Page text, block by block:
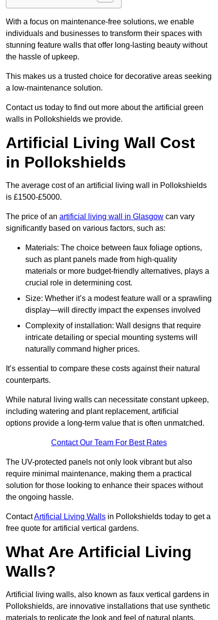
With a focus on maintenance-free solutions, we enable
individuals and businesses to transform their spaces with
stunning feature walls that offer long-lasting beauty without
the hassle of upkeep.
This makes us a trusted choice for decorative areas seeking
a low-maintenance solution.
Contact us today to find out more about the artificial green
walls in Pollokshields we provide.
Artificial Living Wall Cost
in Pollokshields
The average cost of an artificial living wall in Pollokshields
is £1500-£5000.
The price of an artificial living wall in Glasgow can vary
significantly based on various factors, such as:
Materials: The choice between faux foliage options,
such as plant panels made from high-quality
materials or more budget-friendly alternatives, plays a
crucial role in determining cost.
Size: Whether it’s a modest feature wall or a sprawling
display—will directly impact the expenses involved
Complexity of installation: Wall designs that require
intricate detailing or special mounting systems will
naturally command higher prices.
It’s essential to compare these costs against their natural
counterparts.
While natural living walls can necessitate constant upkeep,
including watering and plant replacement, artificial
options provide a long-term value that is often unmatched.
Contact Our Team For Best Rates
The UV-protected panels not only look vibrant but also
require minimal maintenance, making them a practical
solution for those looking to enhance their spaces without
the ongoing hassle.
ContactArtificial Living Walls in Pollokshields today to get a
free quote for artificial vertical gardens.
What Are Artificial Living
Walls?
Artificial living walls, also known as faux vertical gardens in
Pollokshields, are innovative installations that use synthetic
materials to replicate the look and feel of natural plants.